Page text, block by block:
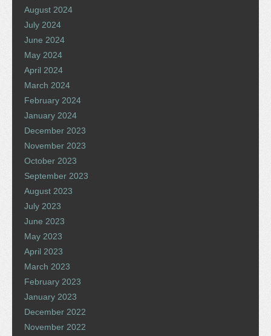
August 2024
July 2024
June 2024
May 2024
April 2024
March 2024
February 2024
January 2024
December 2023
November 2023
October 2023
September 2023
August 2023
July 2023
June 2023
May 2023
April 2023
March 2023
February 2023
January 2023
December 2022
November 2022